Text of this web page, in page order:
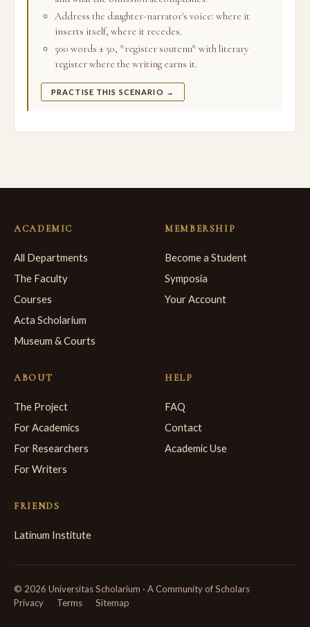
Address the daughter-narrator's voice: where it
inserts itself, where it recedes.
500 words ± 50, *register soutenu* with literary
register where the writing earns it.
PRACTISE THIS SCENARIO →
ACADEMIC
All Departments
The Faculty
Courses
Acta Scholarium
Museum & Courts
MEMBERSHIP
Become a Student
Symposia
Your Account
ABOUT
The Project
For Academics
For Researchers
For Writers
HELP
FAQ
Contact
Academic Use
FRIENDS
Latinum Institute
© 2026 Universitas Scholarium · A Community of Scholars
Privacy
Terms Sitemap